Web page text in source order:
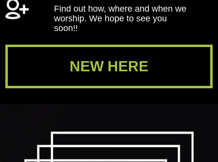
Find out how, where and when we
worship. We hope to see you
soon!!
NEW HERE